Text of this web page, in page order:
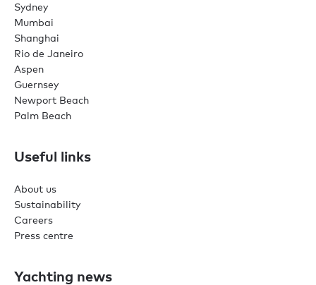
Sydney
Mumbai
Shanghai
Rio de Janeiro
Aspen
Guernsey
Newport Beach
Palm Beach
Useful links
About us
Sustainability
Careers
Press centre
Yachting news